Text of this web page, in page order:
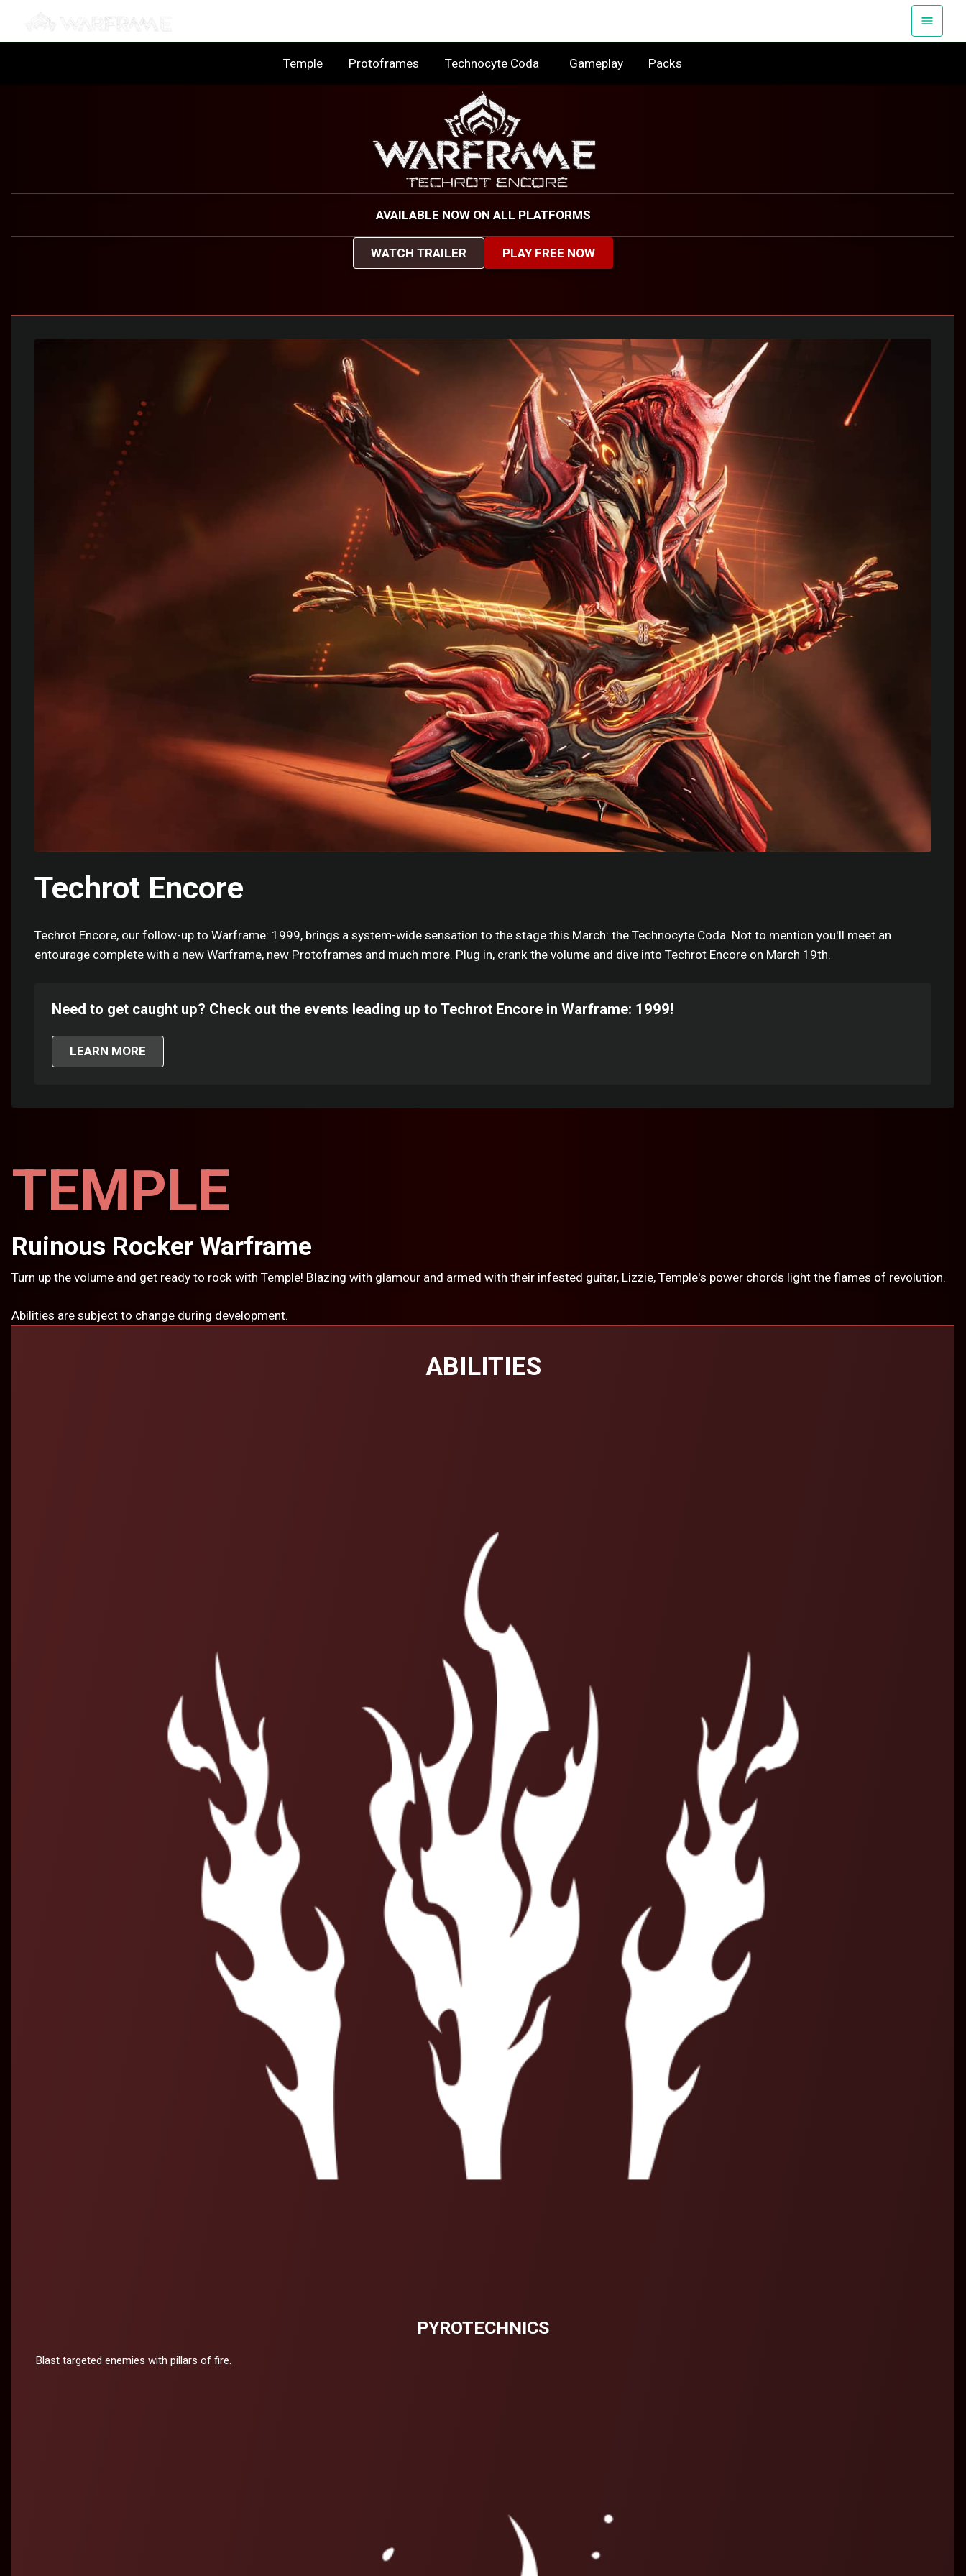
Temple Protoframes Technocyte Coda Gameplay Packs
AVAILABLE NOW ON ALL PLATFORMS
WATCH TRAILER PLAY FREE NOW
Techrot Encore
Techrot Encore, our follow-up to Warframe: 1999, brings a system-wide sensation to the stage this March: the Technocyte Coda. Not to mention you'll meet an
entourage complete with a new Warframe, new Protoframes and much more. Plug in, crank the volume and dive into Techrot Encore on March 19th.
Need to get caught up? Check out the events leading up to Techrot Encore in Warframe: 1999!
LEARN MORE
TEMPLE
Ruinous Rocker Warframe
Turn up the volume and get ready to rock with Temple! Blazing with glamour and armed with their infested guitar, Lizzie, Temple's power chords light the flames of revolution.
Abilities are subject to change during development.
ABILITIES
PYROTECHNICS
Blast targeted enemies with pillars of fire.